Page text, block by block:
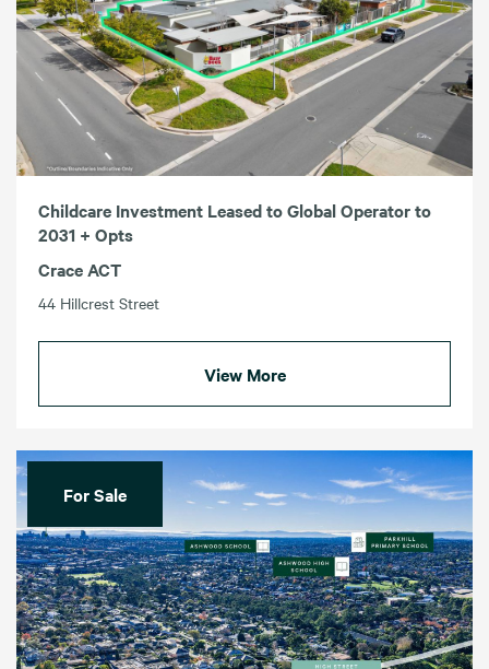
Childcare Investment Leased to Global Operator to
2031 + Opts
Crace ACT
44 Hillcrest Street
View More
For Sale